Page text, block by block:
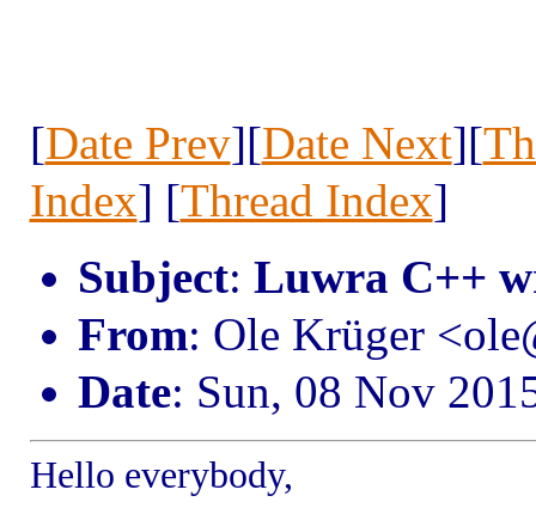
[Date Prev][Date Next][
Index] [Thread Index]
Subject: Luwra C++
From: Ole Krüger
Date: Sun, 08 Nov
Hello everybody,